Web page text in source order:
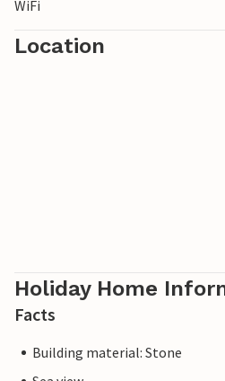
WiFi
Location
Holiday Home
Facts
Building material: Stone